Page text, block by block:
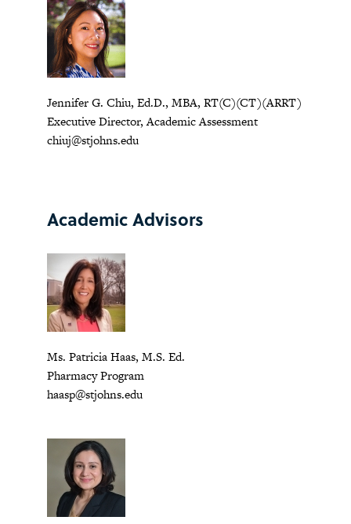
Jennifer G. Chiu, Ed.D., MBA, RT(C)(CT)(ARRT)
Executive Director, Academic Assessment
chiuj@stjohns.edu
Academic Advisors
Ms. Patricia Haas, M.S. Ed.
Pharmacy Program
haasp@stjohns.edu